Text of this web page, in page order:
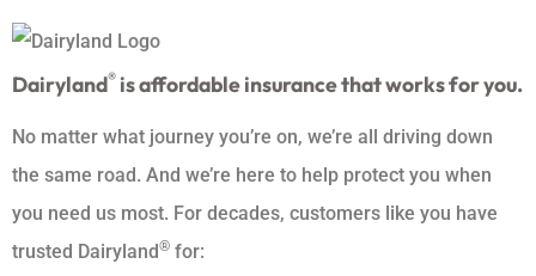
Dairyland® is affordable insurance that works for you.
No matter what journey you’re on, we’re all driving down
the same road. And we’re here to help protect you when
you need us most. For decades, customers like you have
trusted Dairyland® for: